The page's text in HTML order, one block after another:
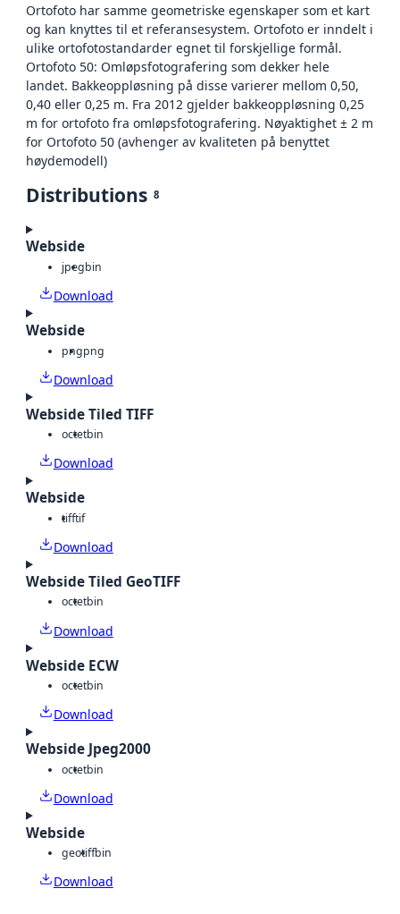
Ortofoto har samme geometriske egenskaper som et kart
og kan knyttes til et referansesystem. Ortofoto er inndelt i
ulike ortofotostandarder egnet til forskjellige formål.
Ortofoto 50: Omløpsfotografering som dekker hele
landet. Bakkeoppløsning på disse varierer mellom 0,50,
0,40 eller 0,25 m. Fra 2012 gjelder bakkeoppløsning 0,25
m for ortofoto fra omløpsfotografering. Nøyaktighet ± 2 m
for Ortofoto 50 (avhenger av kvaliteten på benyttet
høydemodell)
Distributions 8
Webside
jpegbin
Download
Webside
pngpng
Download
Webside Tiled TIFF
octetbin
Download
Webside
tifftif
Download
Webside Tiled GeoTIFF
octetbin
Download
Webside ECW
octetbin
Download
Webside Jpeg2000
octetbin
Download
Webside
geotiffbin
Download